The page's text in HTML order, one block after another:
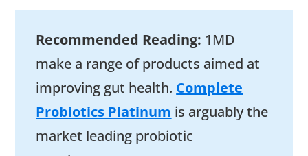
Recommended Reading: 1MD
make a range of products aimed at
improving gut health. Complete
Probiotics Platinum is arguably the
market leading probiotic